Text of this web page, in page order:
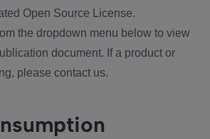
Open Source License.
the dropdown menu below to view
document. If a product or
please contact us.